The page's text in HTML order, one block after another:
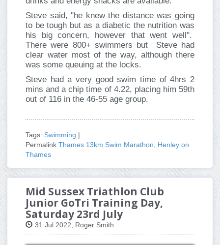
Steve said, "he knew the distance was going
to be tough but as a diabetic the nutrition was
his big concern, however that went well".
There were 800+ swimmers but Steve had
clear water most of the way, although there
was some queuing at the locks.
Steve had a very good swim time of 4hrs 2
mins and a chip time of 4.22, placing him 59th
out of 116 in the 46-55 age group.
Tags: Swimming |
Permalink Thames 13km Swim Marathon, Henley on
Thames
Mid Sussex Triathlon Club
Junior GoTri Training Day,
Saturday 23rd July
31 Jul 2022, Roger Smith